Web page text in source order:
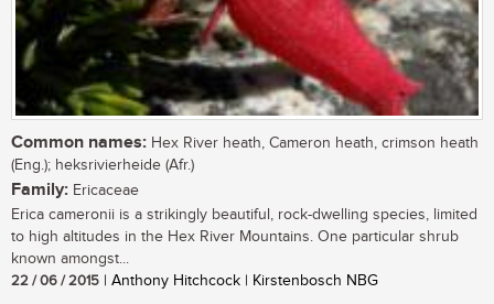
Common names: Hex River heath, Cameron heath, crimson heath
(Eng.); heksrivierheide (Afr.)
Family: Ericaceae
Erica cameronii is a strikingly beautiful, rock-dwelling species, limited
to high altitudes in the Hex River Mountains. One particular shrub
known amongst...
22 / 06 / 2015 | Anthony Hitchcock | Kirstenbosch NBG